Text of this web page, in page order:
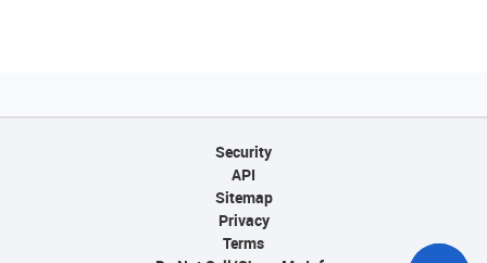
Security
API
Sitemap
Privacy
Terms